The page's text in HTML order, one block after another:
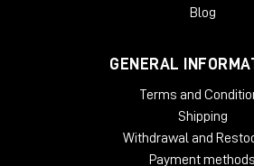
Blog
GENERAL
Terms and
Shipping
Withdrawal and
Payment methods